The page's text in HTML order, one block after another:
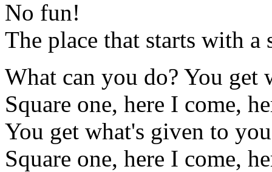
No fun!
The place that starts with a
What can you do? You get
Square one, here I come,
You get what's given to you
Square one, here I come,